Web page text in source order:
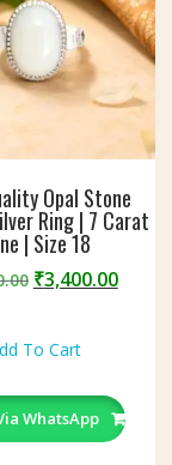
page
Opal Stone
Ring | 7 Carat
| Size 18
Original
₹4,800.00.
₹3,400.00
To Cart
WhatsApp